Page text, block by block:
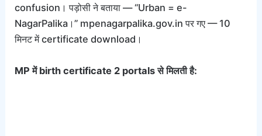
confusion। पड़ोसी ने बताया — “Urban = e-
NagarPalika।” mpenagarpalika.gov.in पर गए — 10
मिनट में certificate download।
MP में birth certificate 2 portals से मिलती है: